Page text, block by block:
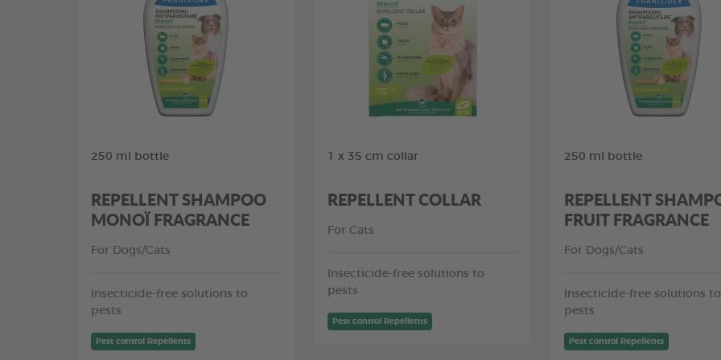
250 ml bottle
REPELLENT SHAMPOO
MONOÏ FRAGRANCE
For Dogs/Cats
Insecticide-free solutions to
pests
Pest control Repellents
1 x 35 cm collar
REPELLENT COLLAR
For Cats
Insecticide-free solutions to
pests
Pest control Repellents
250 ml bottle
REPELLENT
FRUIT FRAGRANCE
For Dogs/Cats
Insecticide-free solutions to
pests
Pest control Repellents